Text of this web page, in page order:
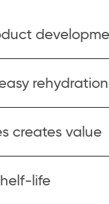
rehydration
creates value
life